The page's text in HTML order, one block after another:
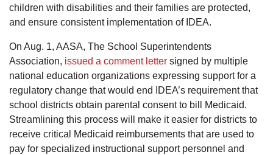
children with disabilities and their families are protected,
and ensure consistent implementation of IDEA.
On Aug. 1, AASA, The School Superintendents
Association, issued a comment letter signed by multiple
national education organizations expressing support for a
regulatory change that would end IDEA’s requirement that
school districts obtain parental consent to bill Medicaid.
Streamlining this process will make it easier for districts to
receive critical Medicaid reimbursements that are used to
pay for specialized instructional support personnel and